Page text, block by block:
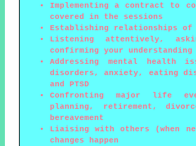
Implementing a contract to
covered in the sessions
Establishing relationships of
Listening attentively,
confirming your understanding
Addressing mental health
disorders, anxiety, eating
and PTSD
Confronting major life
planning, retirement,
bereavement
Liaising with others (when
changes happen